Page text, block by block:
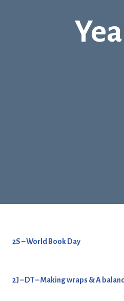
2S – World Book Day
2J – DT – Making wraps & A